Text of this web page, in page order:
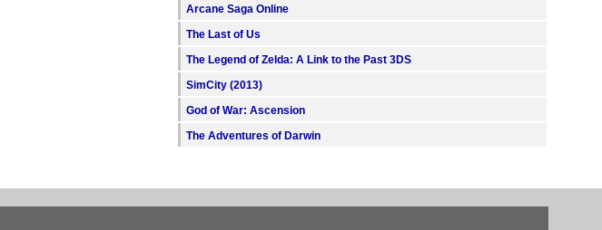
Arcane Saga Online
The Last of Us
The Legend of Zelda: A Link to the Past 3DS
SimCity (2013)
God of War: Ascension
The Adventures of Darwin